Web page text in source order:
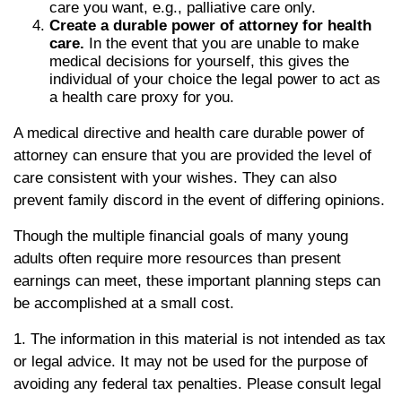
care you want, e.g., palliative care only.
Create a durable power of attorney for health
care. In the event that you are unable to make
medical decisions for yourself, this gives the
individual of your choice the legal power to act as
a health care proxy for you.
A medical directive and health care durable power of
attorney can ensure that you are provided the level of
care consistent with your wishes. They can also
prevent family discord in the event of differing opinions.
Though the multiple financial goals of many young
adults often require more resources than present
earnings can meet, these important planning steps can
be accomplished at a small cost.
1. The information in this material is not intended as tax
or legal advice. It may not be used for the purpose of
avoiding any federal tax penalties. Please consult legal